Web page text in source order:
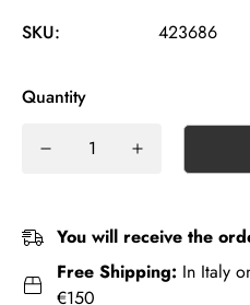
SKU: 423686
Quantity
You will receive the
Free Shipping: In Italy
€150